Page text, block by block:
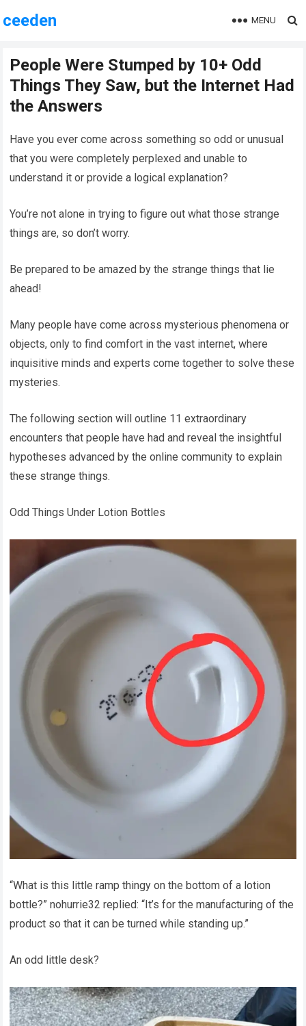
ceeden MENU
People Were Stumped by 10+ Odd
Things They Saw, but the Internet Had
the Answers
Have you ever come across something so odd or unusual
that you were completely perplexed and unable to
understand it or provide a logical explanation?
You’re not alone in trying to figure out what those strange
things are, so don’t worry.
Be prepared to be amazed by the strange things that lie
ahead!
Many people have come across mysterious phenomena or
objects, only to find comfort in the vast internet, where
inquisitive minds and experts come together to solve these
mysteries.
The following section will outline 11 extraordinary
encounters that people have had and reveal the insightful
hypotheses advanced by the online community to explain
these strange things.
Odd Things Under Lotion Bottles
“What is this little ramp thingy on the bottom of a lotion
bottle?” nohurrie32 replied: “It’s for the manufacturing of the
product so that it can be turned while standing up.”
An odd little desk?